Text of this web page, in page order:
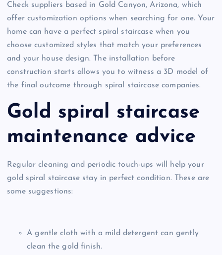
Check suppliers based in Gold Canyon, Arizona, which
offer customization options when searching for one. Your
home can have a perfect spiral staircase when you
choose customized styles that match your preferences
and your house design. The installation before
construction starts allows you to witness a 3D model of
the final outcome through spiral staircase companies.
Gold spiral staircase
maintenance advice
Regular cleaning and periodic touch-ups will help your
gold spiral staircase stay in perfect condition. These are
some suggestions:
A gentle cloth with a mild detergent can gently
clean the gold finish.